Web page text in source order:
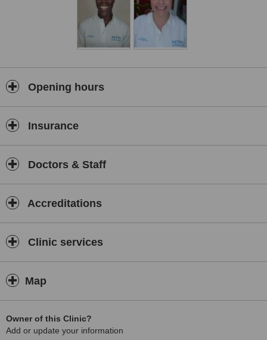
Opening hours
Insurance
Doctors & Staff
Accreditations
Clinic services
Map
Owner of this Clinic?
Add or update your information